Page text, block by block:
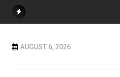
AUGUST 6, 2026